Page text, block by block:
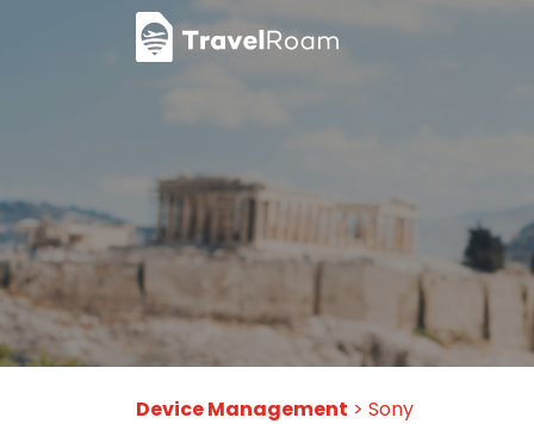
Device Management > Sony